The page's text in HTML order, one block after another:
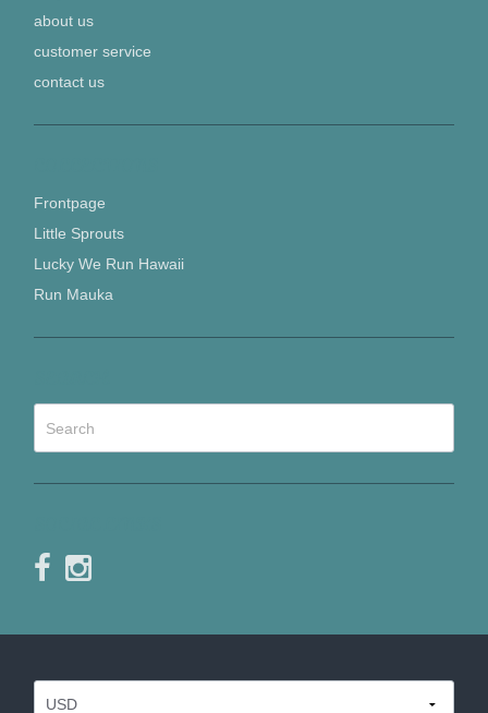
about us
customer service
contact us
Frontpage
Little Sprouts
Lucky We Run Hawaii
Run Mauka